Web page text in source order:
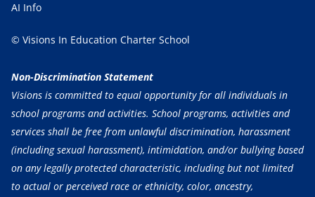
AI Info
© Visions In Education Charter School
Non-Discrimination Statement
Visions is committed to equal opportunity for all individuals in
school programs and activities. School programs, activities and
services shall be free from unlawful discrimination, harassment
(including sexual harassment), intimidation, and/or bullying based
on any legally protected characteristic, including but not limited
to actual or perceived race or ethnicity, color, ancestry,